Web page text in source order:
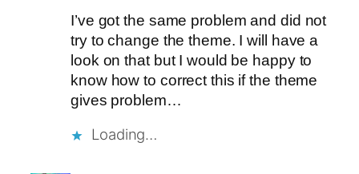
I’ve got the same problem and did not
try to change the theme. I will have a
look on that but I would be happy to
know how to correct this if the theme
gives problem…
Loading…